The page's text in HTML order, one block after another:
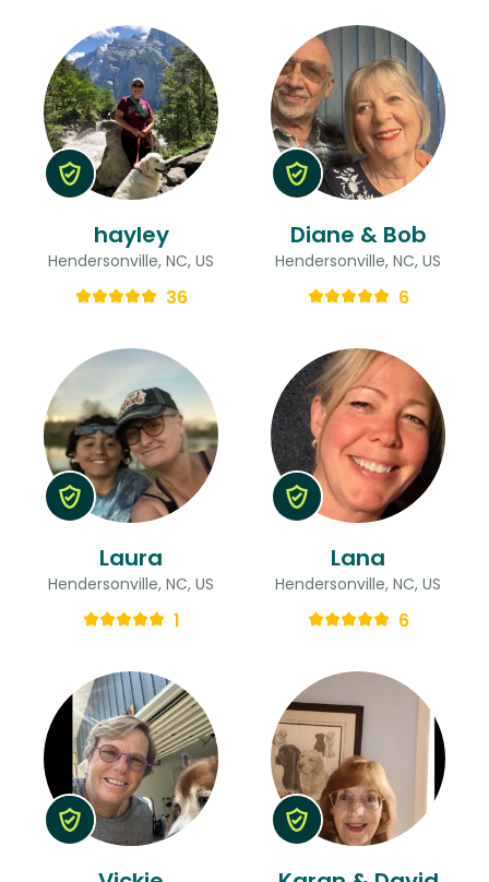
hayley
Hendersonville, NC, US
36
Diane & Bob
Hendersonville, NC, US
6
Laura
Hendersonville, NC, US
1
Lana
Hendersonville, NC, US
6